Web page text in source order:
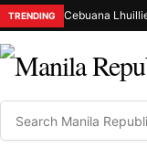
TRENDING